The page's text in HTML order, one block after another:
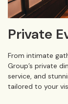
Private
From intimate
Group’s private
service, and
tailored to your